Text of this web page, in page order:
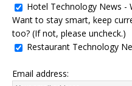
Hotel Technology News -
Want to stay smart, keep
too? (If not, please uncheck.)
Restaurant Technology
Email address: